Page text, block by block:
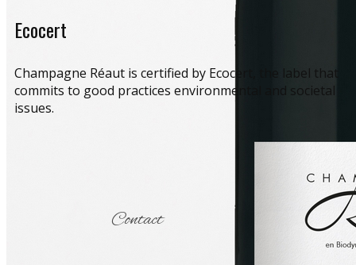
Ecocert
​Champagne Réaut is certified by Ecocert, the label that
commits to good practices environmental and societal
issues.
Contact